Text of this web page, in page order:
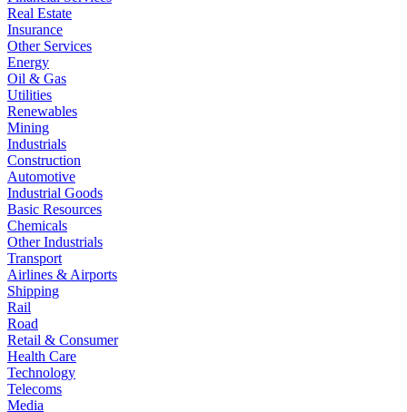
Real Estate
Insurance
Other Services
Energy
Oil & Gas
Utilities
Renewables
Mining
Industrials
Construction
Automotive
Industrial Goods
Basic Resources
Chemicals
Other Industrials
Transport
Airlines & Airports
Shipping
Rail
Road
Retail & Consumer
Health Care
Technology
Telecoms
Media